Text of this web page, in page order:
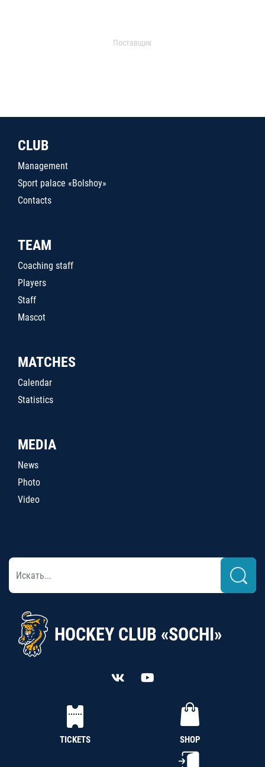
Поставщик
CLUB
Management
Sport palace «Bolshoy»
Contacts
TEAM
Coaching staff
Players
Staff
Mascot
MATCHES
Calendar
Statistics
MEDIA
News
Photo
Video
HOCKEY CLUB «SOCHI»
TICKETS SHOP